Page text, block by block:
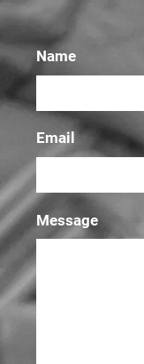
Name
Email
Message